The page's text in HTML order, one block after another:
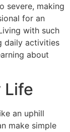
severe, making
for an
with such
daily activities
about
Life
an uphill
make simple